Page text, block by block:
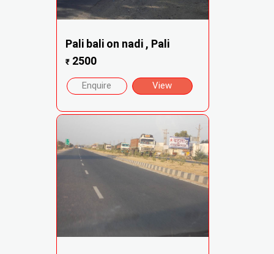
Pali bali on nadi , Pali
₹2500
Enquire View